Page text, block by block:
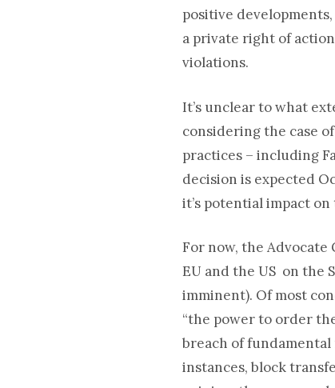
positive
a private right of
violations.
It’s unclear to what
considering the case
practices – including
decision is expected
it’s potential impact on
For now, the
EU and the US on the
imminent). Of most
“the power to order
breach of
instances, block